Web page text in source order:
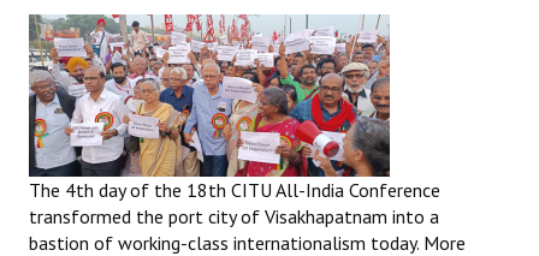
The 4th day of the 18th CITU All-India Conference
transformed the port city of Visakhapatnam into a
bastion of working-class internationalism today. More